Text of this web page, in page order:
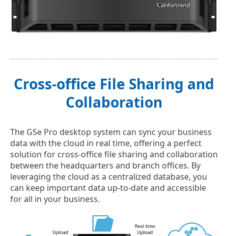
Cross-office File Sharing and
Collaboration
The GSe Pro desktop system can sync your business
data with the cloud in real time, offering a perfect
solution for cross-office file sharing and collaboration
between the headquarters and branch offices. By
leveraging the cloud as a centralized database, you
can keep important data up-to-date and accessible
for all in your business.